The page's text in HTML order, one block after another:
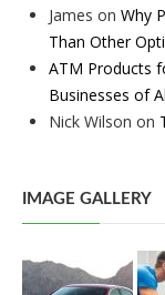
James on Why
Than Other
ATM Products
Businesses of
Nick Wilson on
IMAGE GALLERY